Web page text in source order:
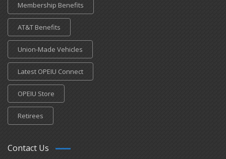
Membership Benefits
AT&T Benefits
Union-Made Vehicles
Latest OPEIU Connect
OPEIU Store
Retirees
Contact Us